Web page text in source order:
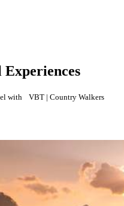
with VBT | Country Walkers